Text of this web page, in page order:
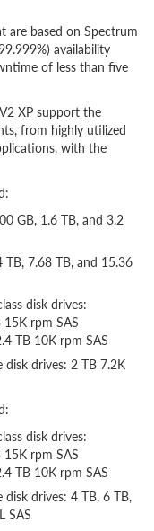
are based on Spectrum
availability
of less than five
XP support the
from highly utilized
with the
GB, 1.6 TB, and 3.2
TB, 7.68 TB, and 15.36
disk drives:
rpm SAS
TB 10K rpm SAS
disk drives: 2 TB 7.2K
disk drives:
rpm SAS
TB 10K rpm SAS
disk drives: 4 TB, 6 TB,
SAS